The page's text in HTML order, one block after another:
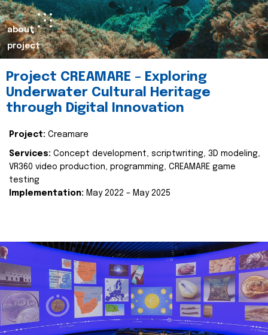
about
project
Project CREAMARE – Exploring
Underwater Cultural Heritage
through Digital Innovation
Project: Creamare
Services: Concept development, scriptwriting, 3D modeling,
VR360 video production, programming, CREAMARE game
testing
Implementation: May 2022 – May 2025